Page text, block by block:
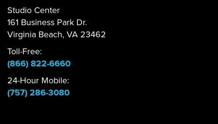
Studio Center
161 Business Park Dr.
Virginia Beach, VA 23462
Toll-Free:
(866) 822-6660
24-Hour Mobile:
(757) 286-3080